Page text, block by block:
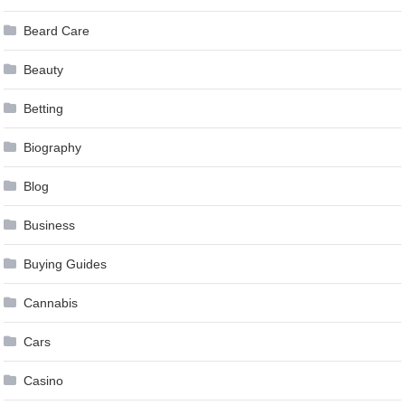
Beard Care
Beauty
Betting
Biography
Blog
Business
Buying Guides
Cannabis
Cars
Casino